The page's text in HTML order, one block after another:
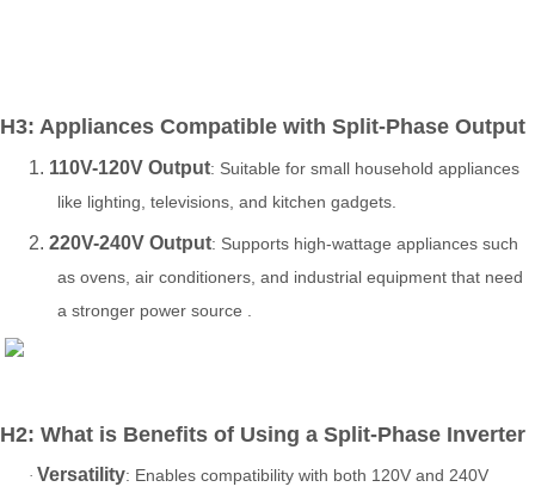
H3: Appliances Compatible with Split-Phase Output
1. 110V-120V Output: Suitable for small household appliances
like lighting, televisions, and kitchen gadgets.
2. 220V-240V Output: Supports high-wattage appliances such
as ovens, air conditioners, and industrial equipment that need
a stronger power source .
H2: What is Benefits of Using a Split-Phase Inverter
· Versatility: Enables compatibility with both 120V and 240V